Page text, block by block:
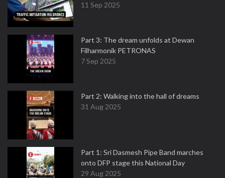
11 Sep 2025
Part 3: The dream unfolds at Dewan
Filharmonik PETRONAS
7 Sep 2025
Part 2: Walking into the hall of dreams
31 Aug 2025
Part 1: Sri Dasmesh Pipe Band marches
onto DFP stage this National Day
29 Aug 2025